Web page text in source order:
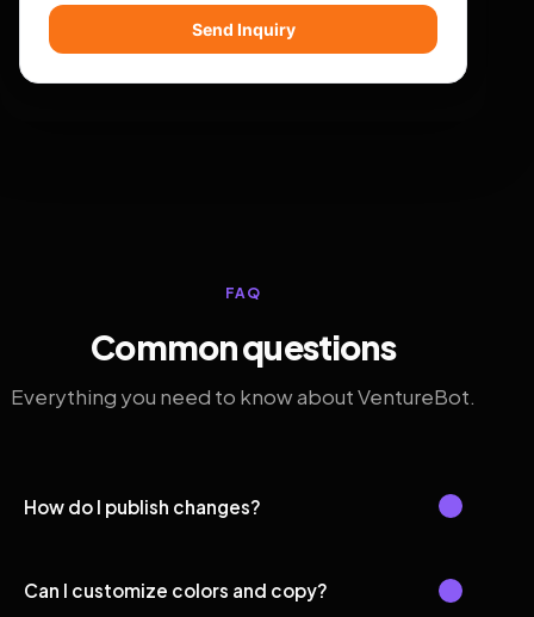
Send Inquiry
FAQ
Common questions
Everything you need to know about VentureBot.
How do I publish changes?
Can I customize colors and copy?